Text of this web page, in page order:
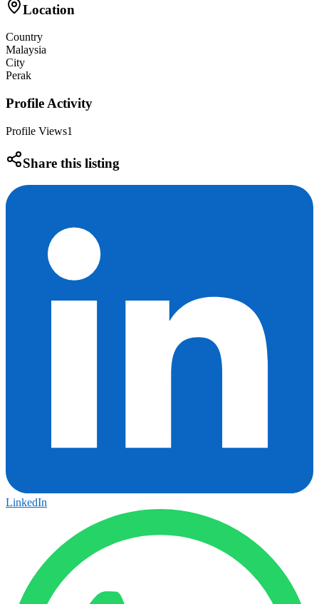
Location
Country
Malaysia
City
Perak
Profile Activity
Profile Views1
Share this listing
LinkedIn